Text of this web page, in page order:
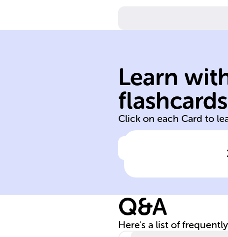
Learn
flashcards
Click on each Card to
explores the life
______ ______
and addresses
themes of human
Click to check the
Lev Nikolayevich
Myshkin
psychology
Q&A
Here's a list of